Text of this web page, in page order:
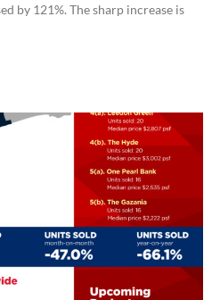
by 121%. The sharp increase is